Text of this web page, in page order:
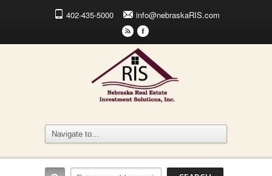
402-435-5000 info@nebraskaRIS.com
r F